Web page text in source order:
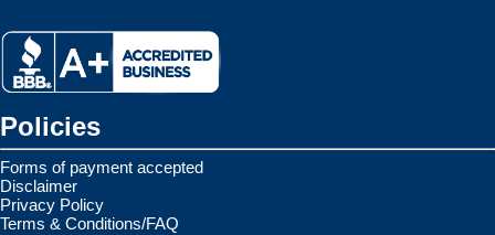
Policies
Forms of payment accepted
Disclaimer
Privacy Policy
Terms & Conditions/FAQ